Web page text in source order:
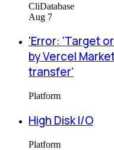
CliDatabase
Aug 7
'Error: 'Target
by Vercel
transfer'
Platform
High Disk I/O
Platform